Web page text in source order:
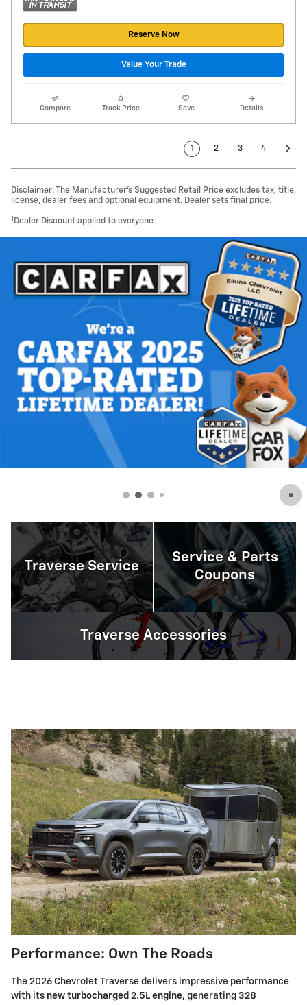
Reserve Now
Value Your Trade
Compare Track Price Save Details
1 2 3 4
Disclaimer: The Manufacturer’s Suggested Retail Price excludes tax, title,
license, dealer fees and optional equipment. Dealer sets final price.
1 Dealer Discount applied to everyone
Traverse Service
Service & Parts
Coupons
Traverse Accessories
Performance: Own The Roads
The 2026 Chevrolet Traverse delivers impressive performance
with its new turbocharged 2.5L engine, generating 328